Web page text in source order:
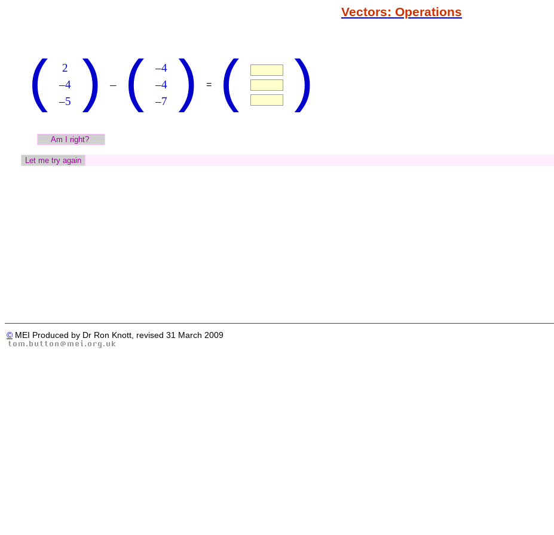
Vectors: Operations
(
2
–4
–5
) – (
–4
–4
–7
) = ( )
© MEI Produced by Dr Ron Knott, revised 31 March 2009